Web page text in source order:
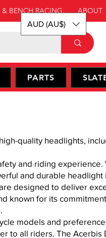
& BENCH RACING ABOUT
PARTS
AUD (AU$)
quality headlights,
and riding experience.
and durable headlight
designed to deliver
known for its
models and
to all riders. The Acerbis